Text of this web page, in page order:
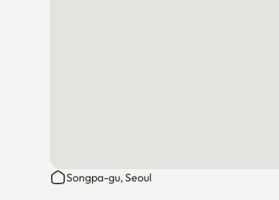
Songpa-gu, Seoul